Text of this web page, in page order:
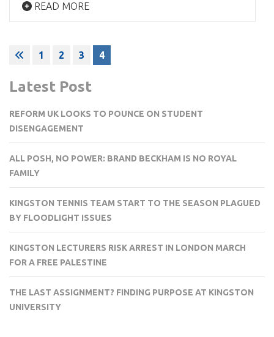
READ MORE
Posts
1 2 3 4
Latest Post
REFORM UK LOOKS TO POUNCE ON STUDENT
DISENGAGEMENT
ALL POSH, NO POWER: BRAND BECKHAM IS NO ROYAL
FAMILY
KINGSTON TENNIS TEAM START TO THE SEASON PLAGUED
BY FLOODLIGHT ISSUES
KINGSTON LECTURERS RISK ARREST IN LONDON MARCH
FOR A FREE PALESTINE
THE LAST ASSIGNMENT? FINDING PURPOSE AT KINGSTON
UNIVERSITY